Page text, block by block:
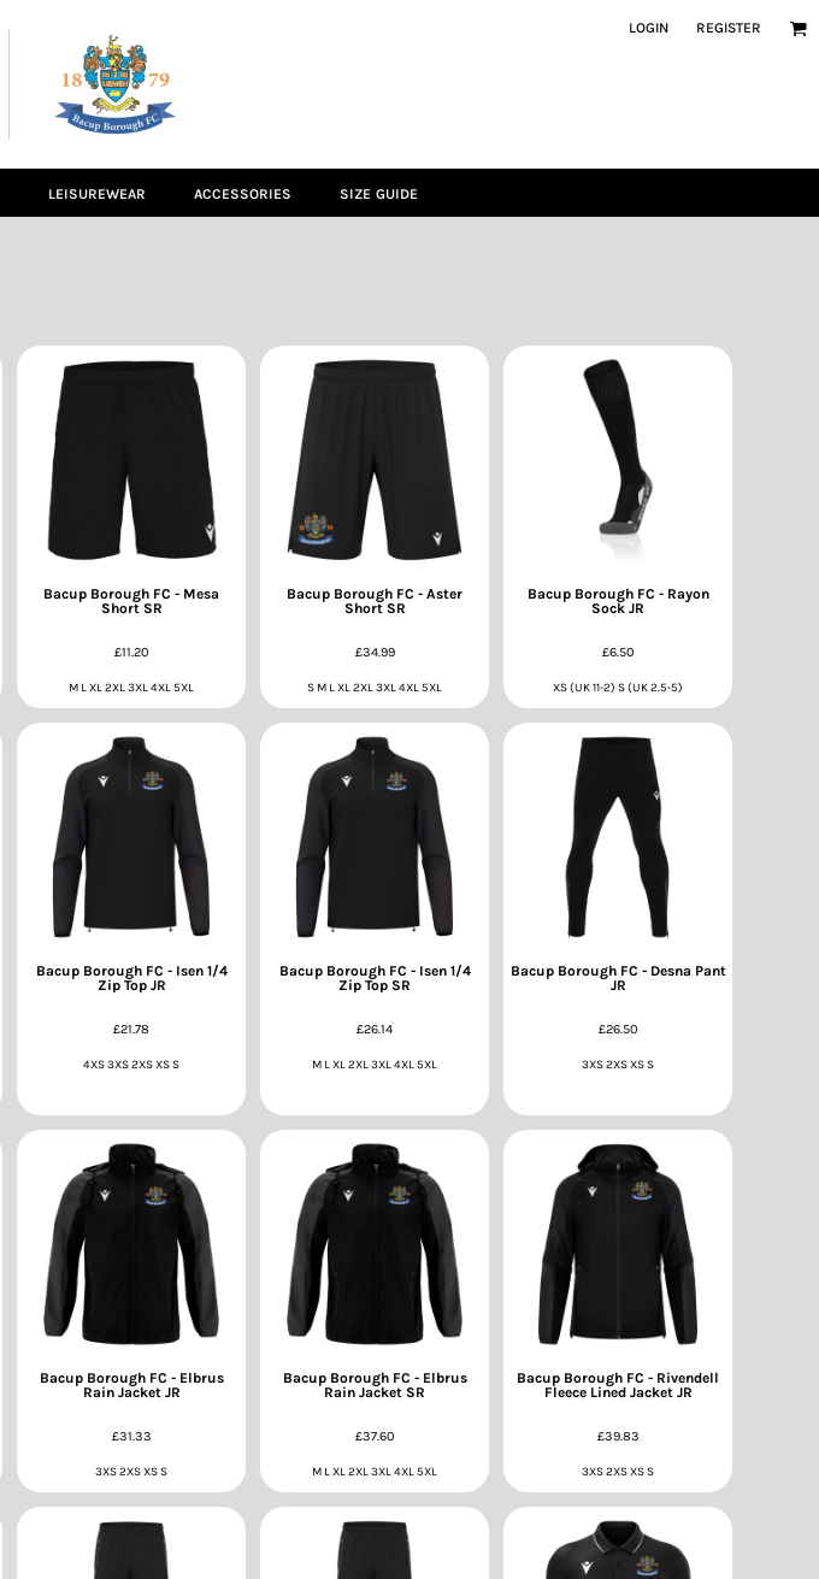
LOGIN REGISTER
LEISUREWEAR ACCESSORIES SIZE GUIDE
Bacup Borough FC - Mesa
Short SR
£11.20
M L XL 2XL 3XL 4XL 5XL
Bacup Borough FC - Aster
Short SR
£34.99
S M L XL 2XL 3XL 4XL 5XL
Bacup Borough FC - Rayon
Sock JR
£6.50
XS (UK 11-2) S (UK 2.5-5)
Bacup Borough FC - Isen 1/4
Zip Top JR
£21.78
4XS 3XS 2XS XS S
Bacup Borough FC - Isen 1/4
Zip Top SR
£26.14
M L XL 2XL 3XL 4XL 5XL
Bacup Borough FC - Desna Pant
JR
£26.50
3XS 2XS XS S
Bacup Borough FC - Elbrus
Rain Jacket JR
£31.33
3XS 2XS XS S
Bacup Borough FC - Elbrus
Rain Jacket SR
£37.60
M L XL 2XL 3XL 4XL 5XL
Bacup Borough FC - Rivendell
Fleece Lined Jacket JR
£39.83
3XS 2XS XS S